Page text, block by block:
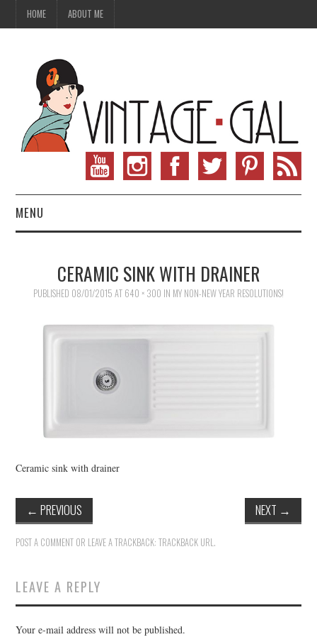
HOME ABOUT ME
MENU
VINTAGE SEWING
VINTAGE CROCHET
CERAMIC SINK WITH DRAINER
PUBLISHED 08/01/2015 AT 640 × 300 IN MY NON-NEW YEAR RESOLUTIONS!
Ceramic sink with drainer
← PREVIOUS NEXT →
POST A COMMENT OR LEAVE A TRACKBACK:TRACKBACK URL.
LEAVE A REPLY
Your e-mail address will not be published.